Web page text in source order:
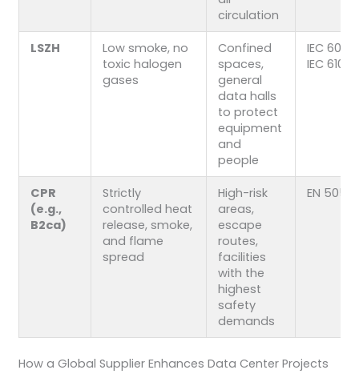
circulation
LSZH
Low smoke, no
toxic halogen
gases
Confined
spaces,
general
data halls
to protect
equipment
and
people
IEC
IEC
CPR
(e.g.,
B2ca)
Strictly
controlled heat
release, smoke,
and flame
spread
High-risk
areas,
escape
routes,
facilities
with the
highest
safety
demands
EN
How a Global Supplier Enhances Data Center Projects